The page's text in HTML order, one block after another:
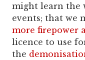
might learn the
events; that we
more firepower
licence to use
the